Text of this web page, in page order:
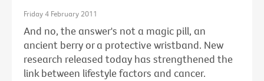
Friday 4 February 2011
And no, the answer's not a magic pill, an
ancient berry or a protective wristband. New
research released today has strengthened the
link between lifestyle factors and cancer.